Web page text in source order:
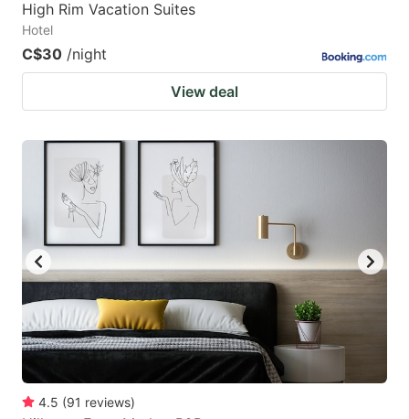
High Rim Vacation Suites
Hotel
C$30 /night
View deal
4.5 (91 reviews)